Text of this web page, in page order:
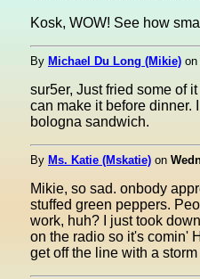
Kosk, WOW! See how
By Michael Du Long (Mikie) on
sur5er, Just fried some of
can make it before dinner.
bologna sandwich.
By Ms. Katie (Mskatie) on
Mikie, so sad. onbody
stuffed green peppers.
work, huh? I just took
on the radio so it's comin'
get off the line with a